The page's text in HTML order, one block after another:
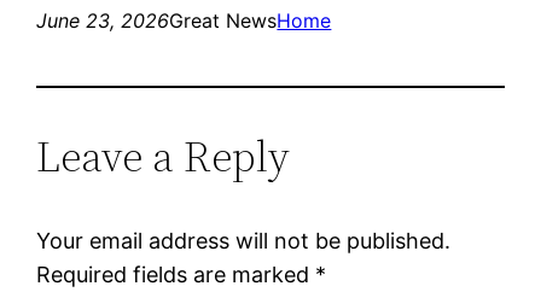
June 23, 2026Great NewsHome
Leave a Reply
Your email address will not be published.
Required fields are marked *